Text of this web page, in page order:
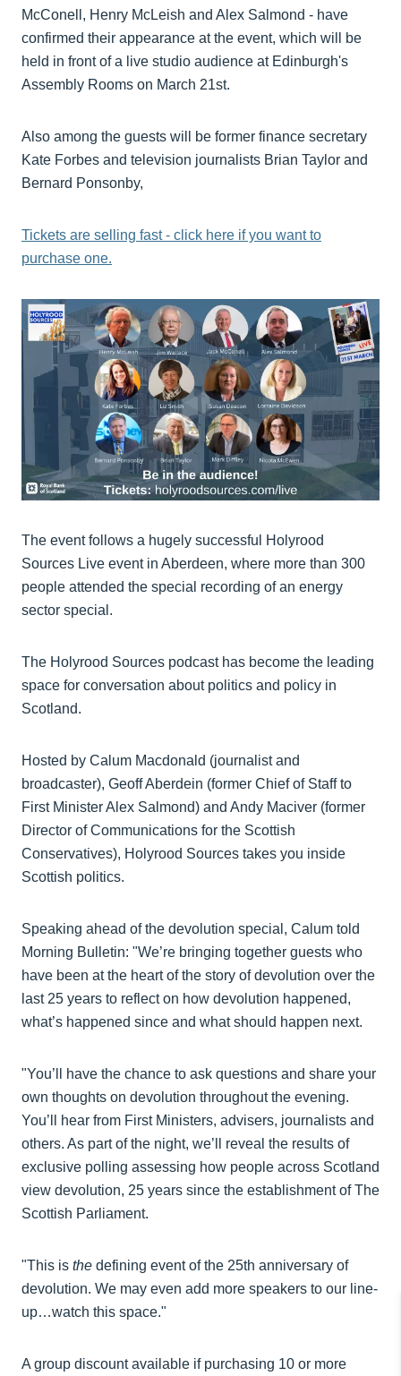
McConell, Henry McLeish and Alex Salmond - have
confirmed their appearance at the event, which will be
held in front of a live studio audience at Edinburgh's
Assembly Rooms on March 21st.
Also among the guests will be former finance secretary
Kate Forbes and television journalists Brian Taylor and
Bernard Ponsonby,
Tickets are selling fast - click here if you want to
purchase one.
The event follows a hugely successful Holyrood
Sources Live event in Aberdeen, where more than 300
people attended the special recording of an energy
sector special.
The Holyrood Sources podcast has become the leading
space for conversation about politics and policy in
Scotland.
Hosted by Calum Macdonald (journalist and
broadcaster), Geoff Aberdein (former Chief of Staff to
First Minister Alex Salmond) and Andy Maciver (former
Director of Communications for the Scottish
Conservatives), Holyrood Sources takes you inside
Scottish politics.
Speaking ahead of the devolution special, Calum told
Morning Bulletin: "We’re bringing together guests who
have been at the heart of the story of devolution over the
last 25 years to reflect on how devolution happened,
what’s happened since and what should happen next.
"You’ll have the chance to ask questions and share your
own thoughts on devolution throughout the evening.
You’ll hear from First Ministers, advisers, journalists and
others. As part of the night, we’ll reveal the results of
exclusive polling assessing how people across Scotland
view devolution, 25 years since the establishment of The
Scottish Parliament.
"This is the defining event of the 25th anniversary of
devolution. We may even add more speakers to our line-
up…watch this space."
A group discount available if purchasing 10 or more